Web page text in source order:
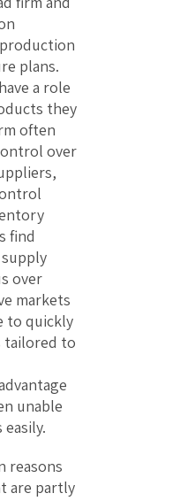
plans.
a role
they
often
over
find
over
markets
to quickly
tailored to
unable
reasons
are partly